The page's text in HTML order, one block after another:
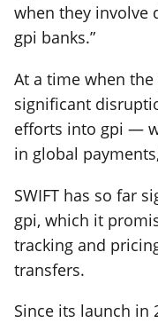
when they involve
gpi banks.”
At a time when
significant
efforts into gpi —
in global
SWIFT has so far
gpi, which it
tracking and
transfers.
Since its launch in